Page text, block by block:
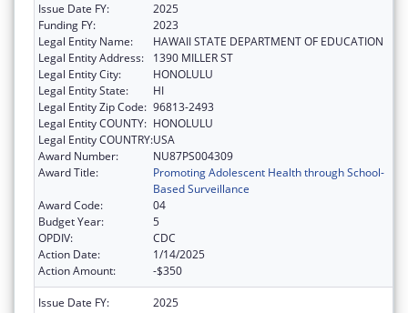
Issue Date FY:
2025
Funding FY:
2023
Legal Entity Name:
HAWAII STATE DEPARTMENT OF EDUCATION
Legal Entity Address:
1390 MILLER ST
Legal Entity City:
HONOLULU
Legal Entity State:
HI
Legal Entity Zip Code: 96813-2493
Legal Entity COUNTY: HONOLULU
Legal Entity COUNTRY:USA
Award Number:
NU87PS004309
Award Title:
Promoting Adolescent Health through School-
Based Surveillance
Award Code:
04
Budget Year:
5
OPDIV:
CDC
Action Date:
1/14/2025
Action Amount:
-$350
Issue Date FY:
2025